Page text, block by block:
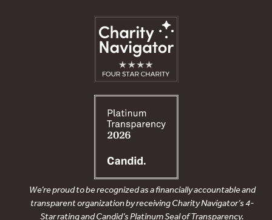
We’re proud to be recognized as a financially accountable and
transparent organization by receiving Charity Navigator’s 4-
Star rating and Candid’s Platinum Seal of Transparency.